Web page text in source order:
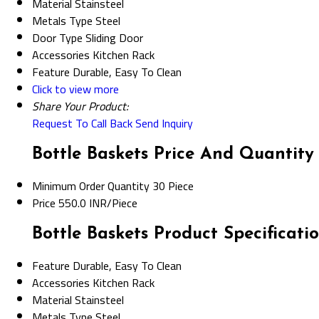
Metals TypeSteel
Door TypeSliding Door
Accessories Kitchen Rack
Feature Durable, Easy To Clean
Click to view more
Share Your Product:
Request To Call BackSend Inquiry
Bottle Baskets Price And Quantity
Minimum Order Quantity30 Piece
Price550.0 INR/Piece
Bottle Baskets Product
Feature Durable, Easy To Clean
Accessories Kitchen Rack
MaterialStainsteel